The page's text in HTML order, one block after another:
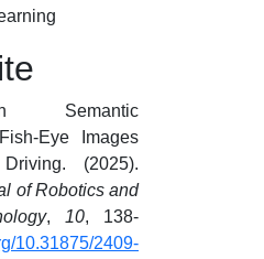
Semantic
Eye Images
(2025).
of Robotics and
, 10, 138-
10.31875/2409-